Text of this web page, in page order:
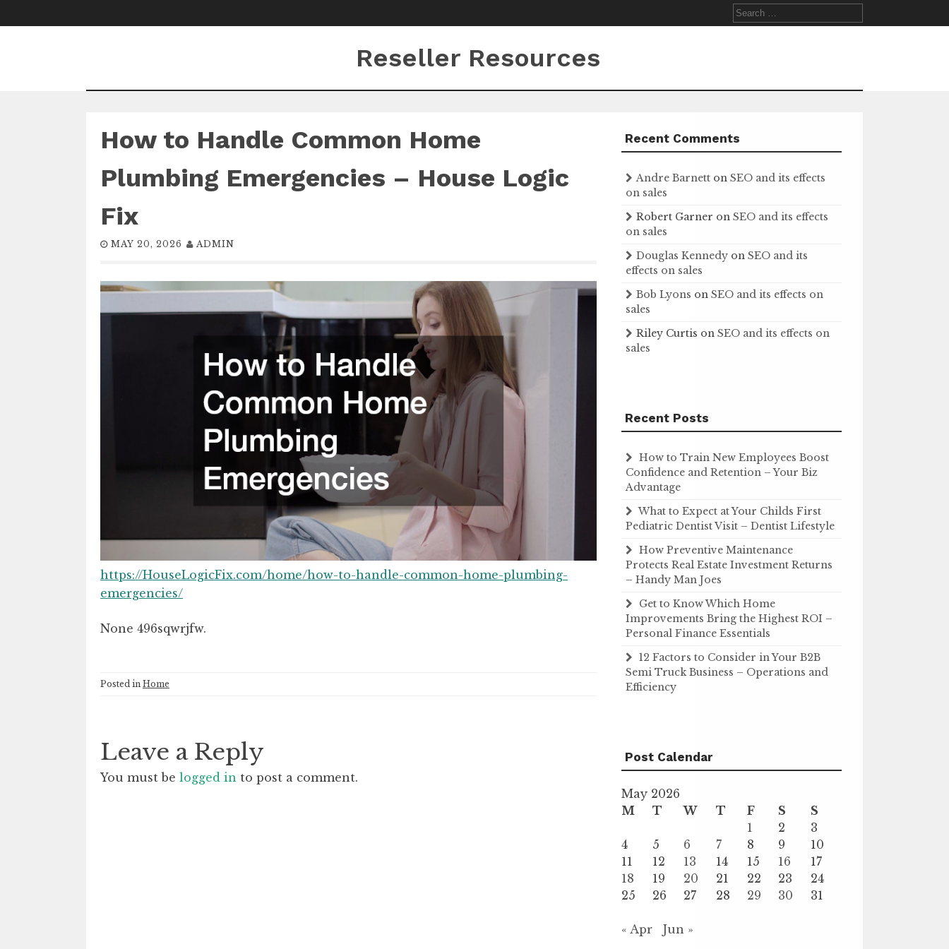
to
Search
for:
Reseller Resources
How to Handle Common Home
Plumbing Emergencies – House Logic
Fix
MAY 20, 2026 ADMIN
https://HouseLogicFix.com/home/how-to-handle-common-home-plumbing-
emergencies/
None 496sqwrjfw.
Posted in Home
Leave a Reply
You must be logged in to post a comment.
Recent Comments
Andre Barnett onSEO and its effects
on sales
Robert Garner onSEO and its effects
on sales
Douglas Kennedy onSEO and its
effects on sales
Bob Lyons onSEO and its effects on
sales
Riley Curtis onSEO and its effects on
sales
Recent Posts
How to Train New Employees Boost
Confidence and Retention – Your Biz
Advantage
What to Expect at Your Childs First
Pediatric Dentist Visit – Dentist Lifestyle
How Preventive Maintenance
Protects Real Estate Investment Returns
– Handy Man Joes
Get to Know Which Home
Improvements Bring the Highest ROI –
Personal Finance Essentials
12 Factors to Consider in Your B2B
Semi Truck Business – Operations and
Efficiency
Post Calendar
May 2026
M
T W T F S
S
1
2
3
4
5 6 7 8 9
10
11
12 13 14 15 16
17
18
19 20 21 22 23
24
25
26 27 28 29 30 31
« Apr Jun »